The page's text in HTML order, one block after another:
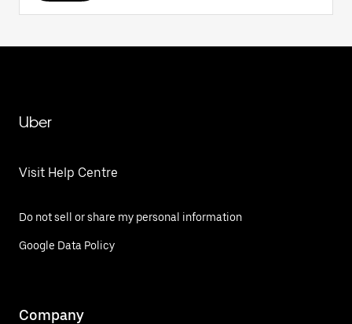
Uber
Visit Help Centre
Do not sell or share my personal information
Google Data Policy
Company